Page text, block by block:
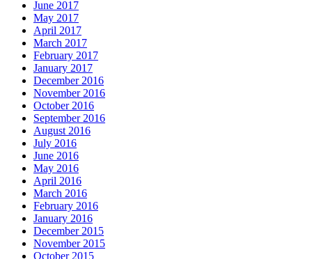
June 2017
May 2017
April 2017
March 2017
February 2017
January 2017
December 2016
November 2016
October 2016
September 2016
August 2016
July 2016
June 2016
May 2016
April 2016
March 2016
February 2016
January 2016
December 2015
November 2015
October 2015